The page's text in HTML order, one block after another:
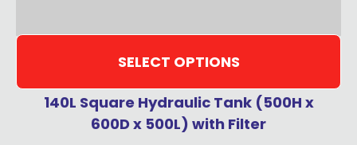
SELECT OPTIONS
140L Square Hydraulic Tank (500H x
600D x 500L) with Filter